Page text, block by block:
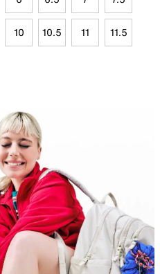
10 10.5 11 11.5